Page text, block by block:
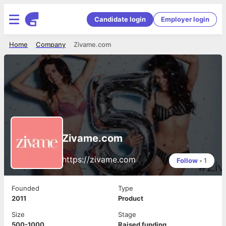
Candidate login Employer login
Zivame.com
Company
Home
Zivame.com
https://zivame.com Follow • 1
Founded
2011
Type
Product
Size
Stage